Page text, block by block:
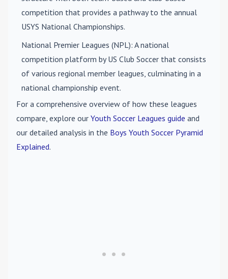
competition that provides a pathway to the annual
USYS National Championships.
National Premier Leagues (NPL): A national
competition platform by US Club Soccer that consists
of various regional member leagues, culminating in a
national championship event.
For a comprehensive overview of how these leagues
compare, explore our Youth Soccer Leagues guide and
our detailed analysis in the Boys Youth Soccer Pyramid
Explained.